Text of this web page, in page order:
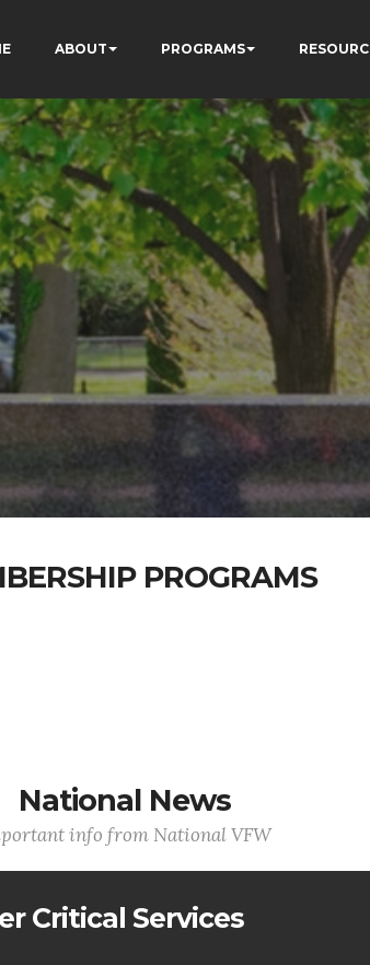
ABOUT PROGRAMS
PROGRAMS
National News
info from National VFW
Critical Services